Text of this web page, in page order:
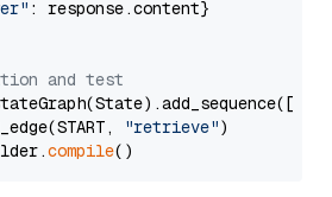
: response.content}
and test
"retrieve")
compile